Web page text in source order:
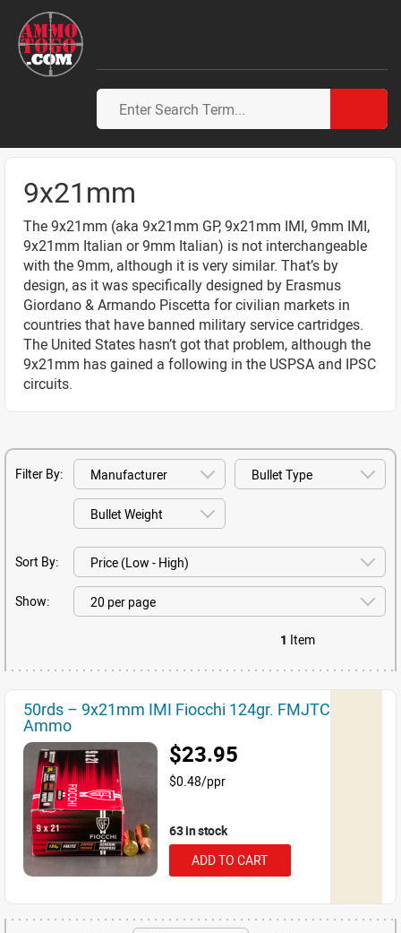
9x21mm
The 9x21mm (aka 9x21mm GP, 9x21mm IMI, 9mm IMI,
9x21mm Italian or 9mm Italian) is not interchangeable
with the 9mm, although it is very similar. That’s by
design, as it was specifically designed by Erasmus
Giordano & Armando Piscetta for civilian markets in
countries that have banned military service cartridges.
The United States hasn’t got that problem, although the
9x21mm has gained a following in the USPSA and IPSC
circuits.
Filter By:
Sort By:
Show:
1 Item
50rds – 9x21mm IMI Fiocchi 124gr. FMJTC
Ammo
$23.95
$0.48/ppr
63 in stock
ADD TO CART